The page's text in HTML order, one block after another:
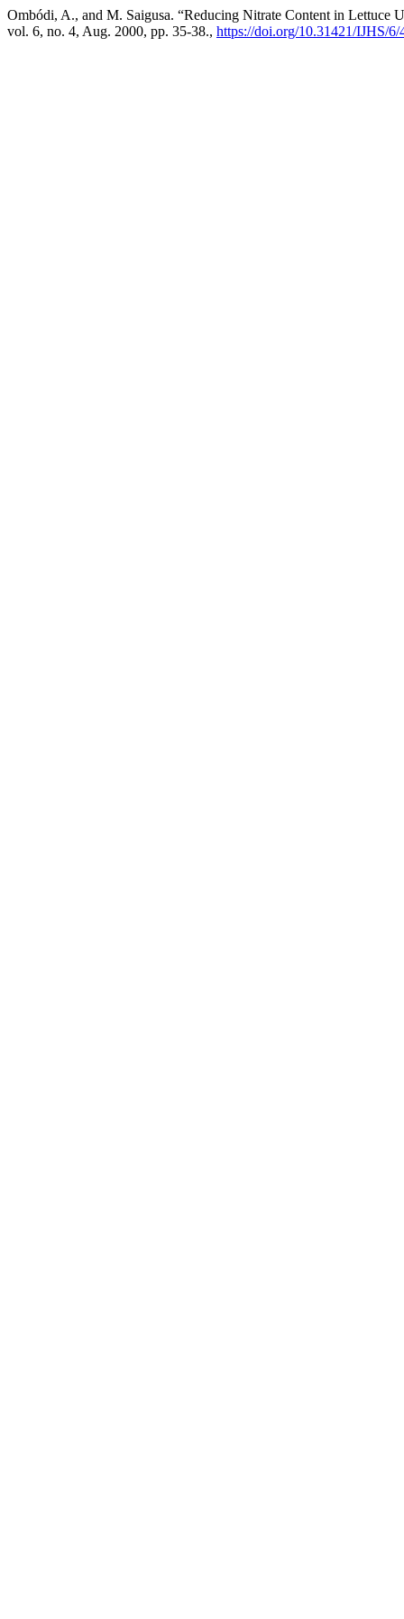
Ombódi, A., and M. Saigusa. “Reducing Nitrate Content in Lettuce
vol. 6, no. 4, Aug. 2000, pp. 35-38., https://doi.org/10.31421/IJHS/6/